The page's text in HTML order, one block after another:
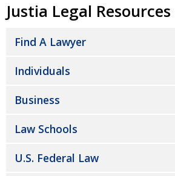
Justia Legal Resources
Find A Lawyer
Individuals
Business
Law Schools
U.S. Federal Law